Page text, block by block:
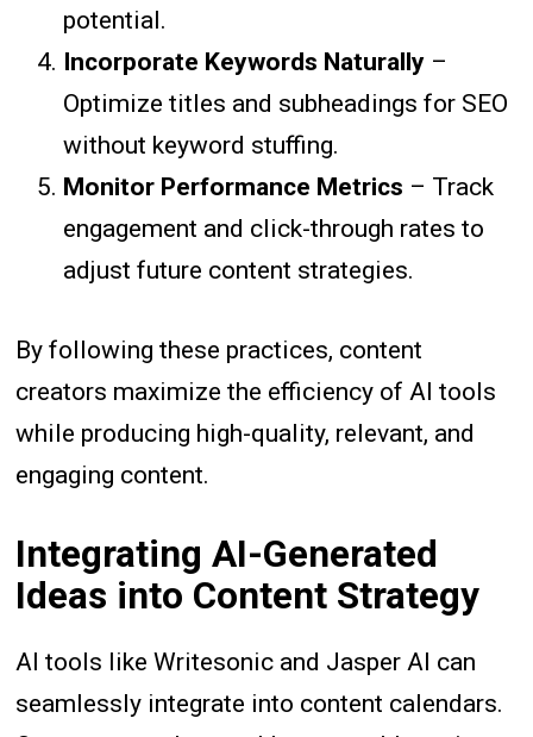
potential.
Incorporate Keywords Naturally –
Optimize titles and subheadings for SEO
without keyword stuffing.
Monitor Performance Metrics – Track
engagement and click-through rates to
adjust future content strategies.
By following these practices, content
creators maximize the efficiency of AI tools
while producing high-quality, relevant, and
engaging content.
Integrating AI-Generated
Ideas into Content Strategy
AI tools like Writesonic and Jasper AI can
seamlessly integrate into content calendars.